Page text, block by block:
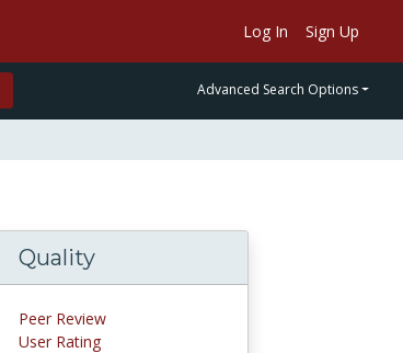
Log In Sign Up
Advanced Search Options
Quality
Peer Review
User Rating